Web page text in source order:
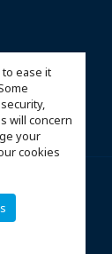
ease it
will concern
your
cookies